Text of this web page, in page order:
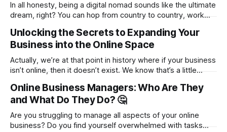
In all honesty, being a digital nomad sounds like the ultimate
dream, right? You can hop from country to country, work
your business while soaking up new cultures. But as freeing
as the lifestyle is, there’s one big hurdle
Unlocking the Secrets to Expanding Your
Business into the Online Space
Actually, we’re at that point in history where if your business
isn’t online, then it doesn’t exist. We know that’s a little
successful businesses have figured out how to make it
work in their favor.
Online Business Managers: Who Are They
and What Do They Do? 🤔
Are you struggling to manage all aspects of your online
business? Do you find yourself overwhelmed with tasks